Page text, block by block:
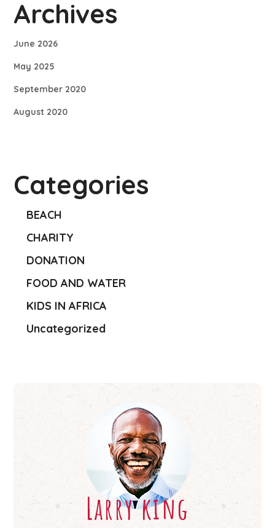
Archives
June 2026
May 2025
September 2020
August 2020
Categories
BEACH
CHARITY
DONATION
FOOD AND WATER
KIDS IN AFRICA
Uncategorized
Larry king